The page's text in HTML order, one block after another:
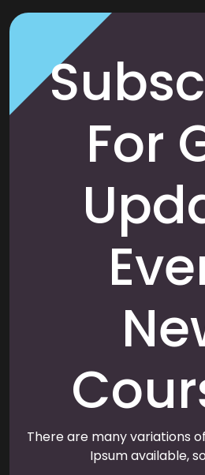
For
There are many variations
Ipsum available,